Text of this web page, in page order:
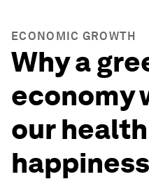
ECONOMIC GROWTH
Why a
economy
our
happiness